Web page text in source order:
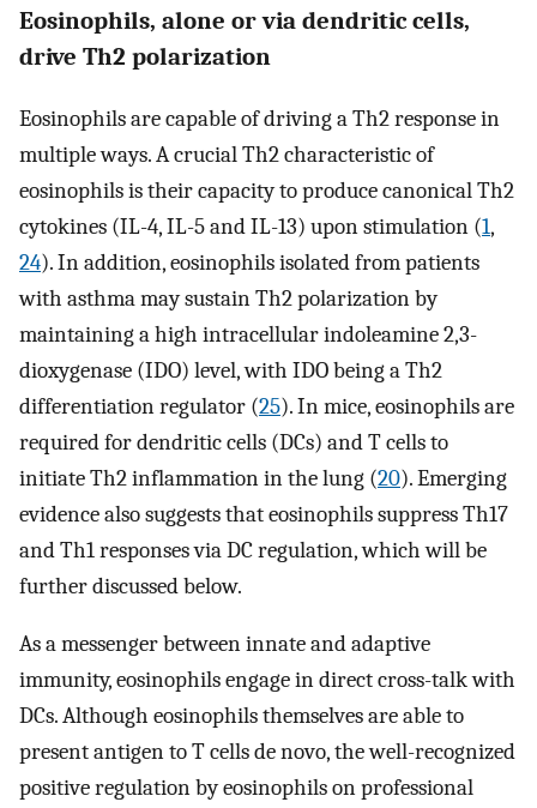
Eosinophils, alone or via dendritic cells,
drive Th2 polarization
Eosinophils are capable of driving a Th2 response in
multiple ways. A crucial Th2 characteristic of
eosinophils is their capacity to produce canonical Th2
cytokines (IL-4, IL-5 and IL-13) upon stimulation (1,
24). In addition, eosinophils isolated from patients
with asthma may sustain Th2 polarization by
maintaining a high intracellular indoleamine 2,3-
dioxygenase (IDO) level, with IDO being a Th2
differentiation regulator (25). In mice, eosinophils are
required for dendritic cells (DCs) and T cells to
initiate Th2 inflammation in the lung (20). Emerging
evidence also suggests that eosinophils suppress Th17
and Th1 responses via DC regulation, which will be
further discussed below.
As a messenger between innate and adaptive
immunity, eosinophils engage in direct cross-talk with
DCs. Although eosinophils themselves are able to
present antigen to T cells de novo, the well-recognized
positive regulation by eosinophils on professional